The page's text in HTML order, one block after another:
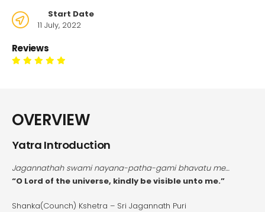
Start Date
11 July, 2022
Reviews
OVERVIEW
Yatra Introduction
Jagannathah swami nayana-patha-gami bhavatu me…
“O Lord of the universe, kindly be visible unto me.”
Shanka(Counch) Kshetra – Sri Jagannath Puri